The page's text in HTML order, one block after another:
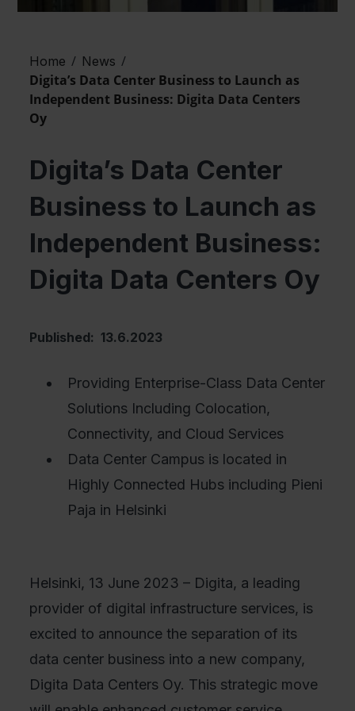
Home / News /
Digita’s Data Center Business to Launch as
Independent Business: Digita Data Centers
Oy
Digita’s Data Center
Business to Launch as
Independent Business:
Digita Data Centers Oy
Published: 13.6.2023
Providing Enterprise-Class Data Center
Solutions Including Colocation,
Connectivity, and Cloud Services
Data Center Campus is located in
Highly Connected Hubs including Pieni
Paja in Helsinki
Helsinki, 13 June 2023 – Digita, a leading
provider of digital infrastructure services, is
excited to announce the separation of its
data center business into a new company,
Digita Data Centers Oy. This strategic move